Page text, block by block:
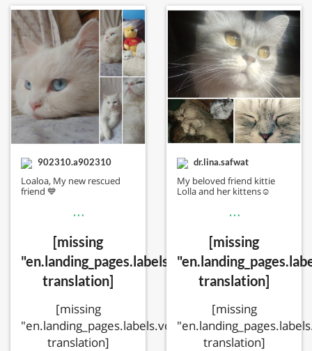
902310.a902310
Loaloa, My new rescued
friend 💙
…
[missing
"en.landing_pages.labels.voting.votes"
translation]
[missing
"en.landing_pages.labels.voting.ended"
translation]
dr.lina.safwat
My beloved friend kittie
Lolla and her kittens☺️
…
[missing
translation]
[missing
translation]